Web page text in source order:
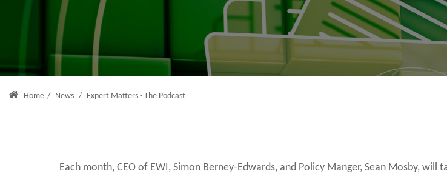
Home / News / Expert Matters - The Podcast
Each month, CEO of EWI, Simon Berney-Edwards, and Policy Manger, Sean Mosby,